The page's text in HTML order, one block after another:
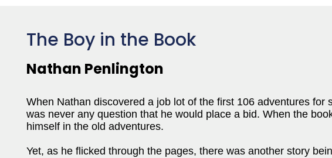
The Boy in the Book
Nathan Penlington
When Nathan discovered a job lot of the first 106 adventures for
was never any question that he would place a bid. When the
himself in the old adventures.
Yet, as he flicked through the pages, there was another story